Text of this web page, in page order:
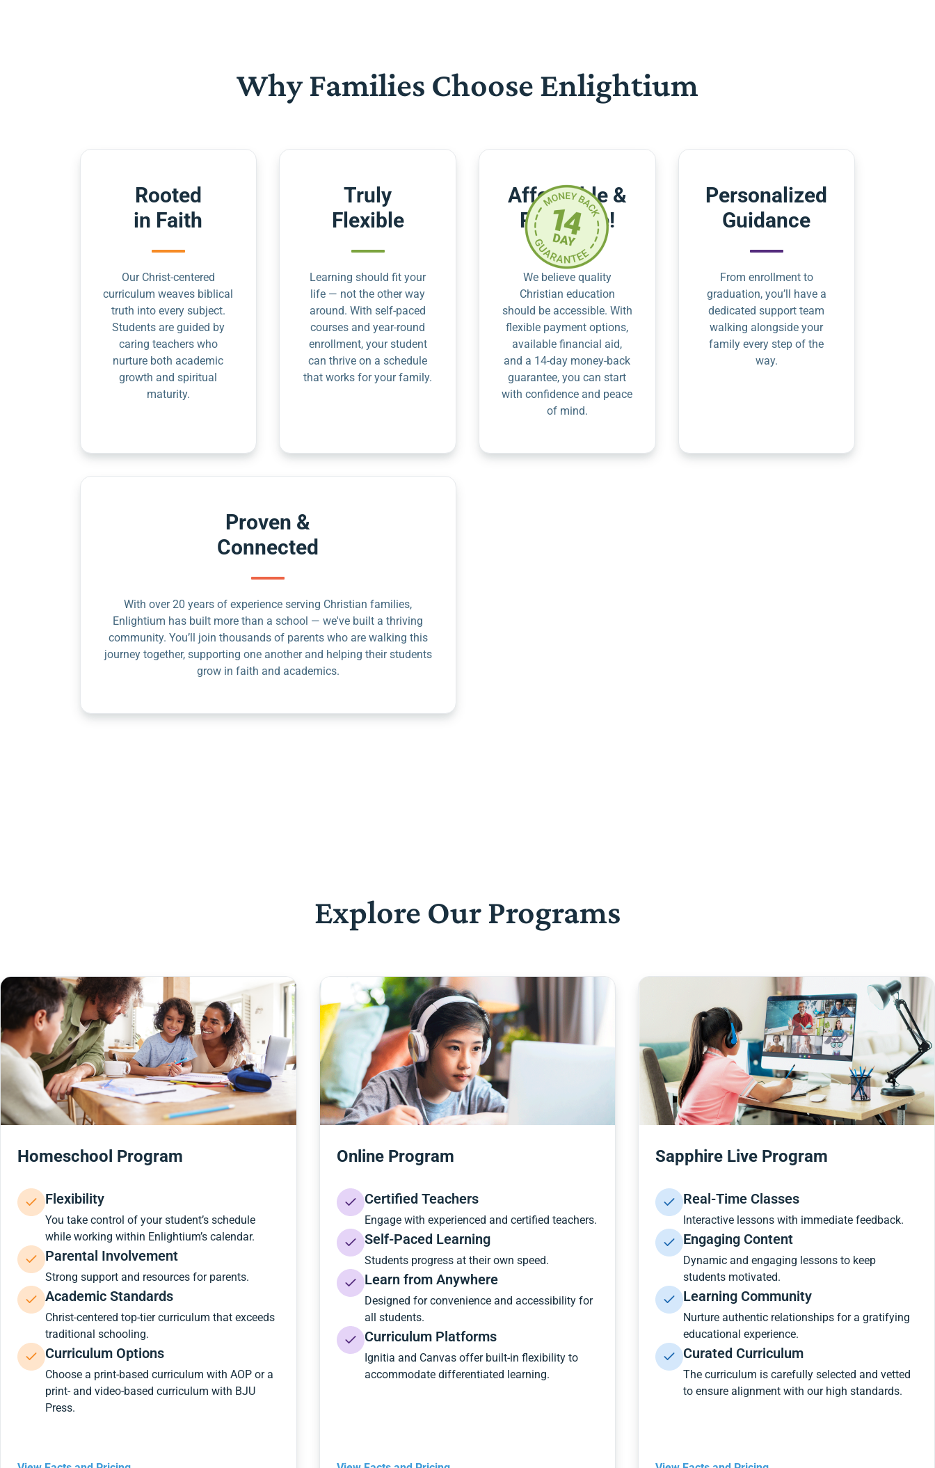
Why Families Choose Enlightium
Rooted
in Faith
Our Christ-centered
curriculum weaves biblical
truth into every subject.
Students are guided by
caring teachers who
nurture both academic
growth and spiritual
maturity.
Truly
Flexible
Learning should fit your
life — not the other way
around. With self-paced
courses and year-round
enrollment, your student
can thrive on a schedule
that works for your family.
Affordable &
Risk-Free!
We believe quality
Christian education
should be accessible. With
flexible payment options,
available financial aid,
and a 14-day money-back
guarantee, you can start
with confidence and peace
of mind.
Personalized
Guidance
From enrollment to
graduation, you’ll have a
dedicated support team
walking alongside your
family every step of the
way.
Proven &
Connected
With over 20 years of experience serving Christian families,
Enlightium has built more than a school — we've built a thriving
community. You’ll join thousands of parents who are walking this
journey together, supporting one another and helping their students
grow in faith and academics.
Explore Our Programs
Homeschool Program
Flexibility
You take control of your student’s schedule
while working within Enlightium’s calendar.
Parental Involvement
Strong support and resources for parents.
Academic Standards
Christ-centered top-tier curriculum that exceeds
traditional schooling.
Curriculum Options
Choose a print-based curriculum with AOP or a
print- and video-based curriculum with BJU
Press.
Online Program
Certified Teachers
Engage with experienced and certified teachers.
Self-Paced Learning
Students progress at their own speed.
Learn from Anywhere
Designed for convenience and accessibility for
all students.
Curriculum Platforms
Ignitia and Canvas offer built-in flexibility to
accommodate differentiated learning.
Sapphire Live Program
Real-Time Classes
Interactive lessons with immediate feedback.
Engaging Content
Dynamic and engaging lessons to keep
students motivated.
Learning Community
Nurture authentic relationships for a gratifying
educational experience.
Curated Curriculum
The curriculum is carefully selected and vetted
to ensure alignment with our high standards.